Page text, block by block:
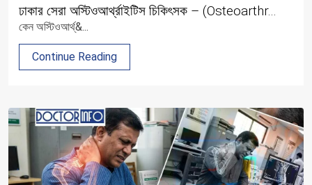
ঢাকার সেরা অস্টিওআর্থ্রাইটিস চিকিৎসক – (Osteoarthr...
কেন অস্টিওআর্থ্&...
Continue Reading